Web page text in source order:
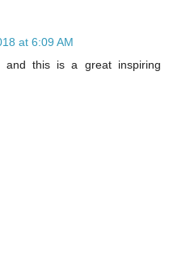
at 6:09 AM
and this is a great inspiring